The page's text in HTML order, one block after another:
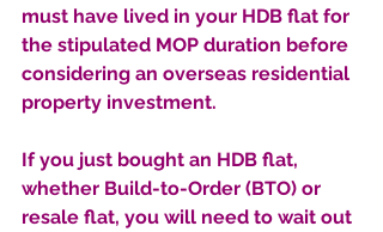
must have lived in your HDB flat for
the stipulated MOP duration before
considering an overseas residential
property investment.
If you just bought an HDB flat,
whether Build-to-Order (BTO) or
resale flat, you will need to wait out